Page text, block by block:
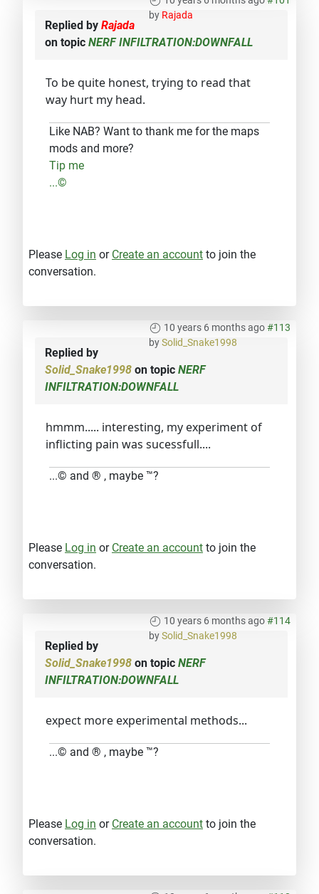
by Rajada
Replied by Rajada
on topic NERF INFILTRATION:DOWNFALL
To be quite honest, trying to read that
way hurt my head.
Like NAB? Want to thank me for the maps
mods and more?
Tip me
...©
Please Log in or Create an account to join the
conversation.
10 years 6 months ago#113
bySolid_Snake1998
Replied by
Solid_Snake1998 on topic NERF
INFILTRATION:DOWNFALL
hmmm..... interesting, my experiment of
inflicting pain was sucessfull....
...© and ® , maybe ™?
Please Log in or Create an account to join the
conversation.
10 years 6 months ago#114
bySolid_Snake1998
Replied by
Solid_Snake1998 on topic NERF
INFILTRATION:DOWNFALL
expect more experimental methods...
...© and ® , maybe ™?
Please Log in or Create an account to join the
conversation.